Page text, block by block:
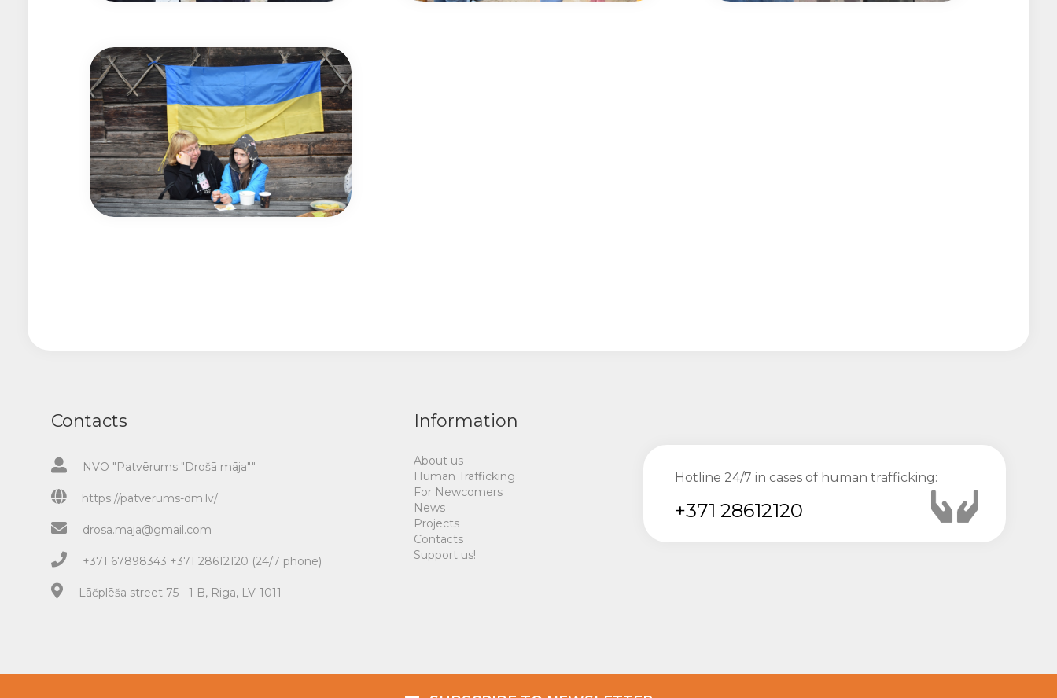
Contacts
NVO "Patvērums "Drošā māja""
https://patverums-dm.lv/
drosa.maja@gmail.com
+371 67898343 +371 28612120 (24/7 phone)
Lāčplēša street 75 - 1 B, Riga, LV-1011
Information
About us
Human Trafficking
For Newcomers
News
Projects
Contacts
Support us!
Hotline 24/7 in cases of human trafficking:
+371 28612120